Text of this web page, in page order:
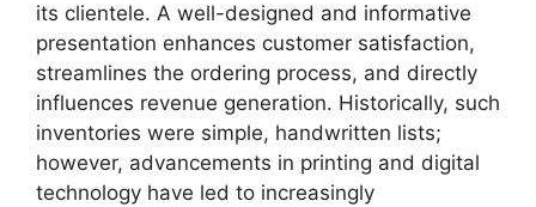
its clientele. A well-designed and informative
presentation enhances customer satisfaction,
streamlines the ordering process, and directly
influences revenue generation. Historically, such
inventories were simple, handwritten lists;
however, advancements in printing and digital
technology have led to increasingly